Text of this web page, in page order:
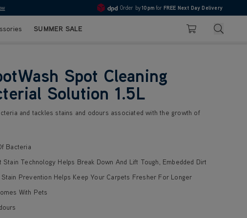
4.7
Order by10pm for FREE Next Day Delivery
Pay in 3 with Klarna
SUMMER SALE Basket Search
Spot Cleaning
Solution 1.5L
and tackles stains and odours associated with the growth of
Bacteria
Technology Helps Break Down And Lift Tough, Embedded Dirt
Stain Prevention Helps Keep Your Carpets Fresher For Longer
With Pets